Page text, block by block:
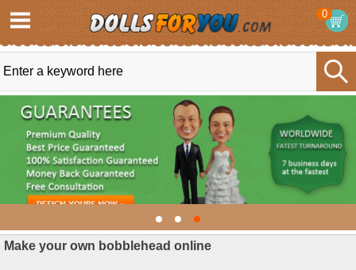
0
Make your own bobblehead online